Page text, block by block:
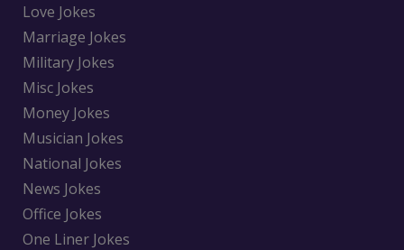
Love Jokes
Marriage Jokes
Military Jokes
Misc Jokes
Money Jokes
Musician Jokes
National Jokes
News Jokes
Office Jokes
One Liner Jokes